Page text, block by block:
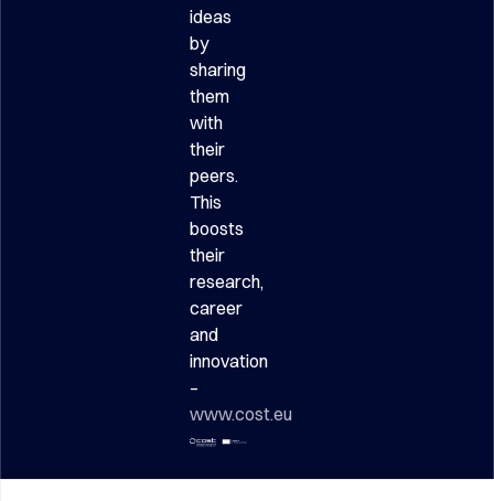
ideas
by
sharing
them
with
their
peers.
This
boosts
their
research,
career
and
innovation
–
www.cost.eu